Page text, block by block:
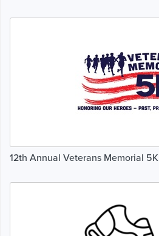
12th Annual Veterans Memorial 5K